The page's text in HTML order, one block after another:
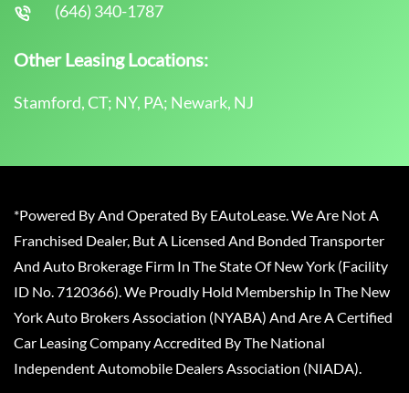
(646) 340-1787
Other Leasing Locations:
Stamford, CT; NY, PA; Newark, NJ
*Powered By And Operated By EAutoLease. We Are Not A
Franchised Dealer, But A Licensed And Bonded Transporter
And Auto Brokerage Firm In The State Of New York (Facility
ID No. 7120366). We Proudly Hold Membership In The New
York Auto Brokers Association (NYABA) And Are A Certified
Car Leasing Company Accredited By The National
Independent Automobile Dealers Association (NIADA).